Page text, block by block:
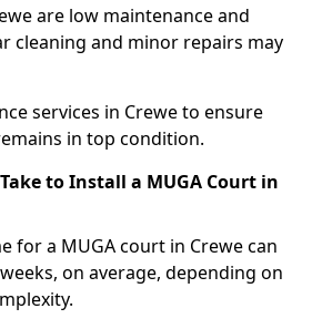
are low maintenance and
cleaning and minor repairs may
services in Crewe to ensure
in top condition.
to Install a MUGA Court in
for a MUGA court in Crewe can
on average, depending on